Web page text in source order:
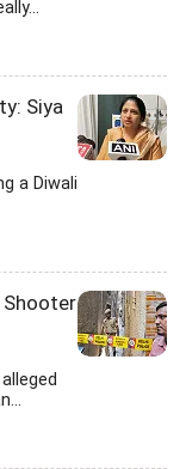
Siya
a Diwali
Shooter